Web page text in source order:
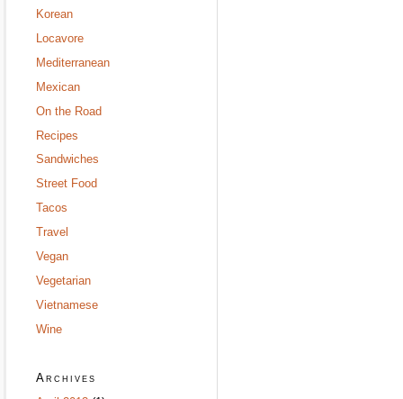
Korean
Locavore
Mediterranean
Mexican
On the Road
Recipes
Sandwiches
Street Food
Tacos
Travel
Vegan
Vegetarian
Vietnamese
Wine
Archives